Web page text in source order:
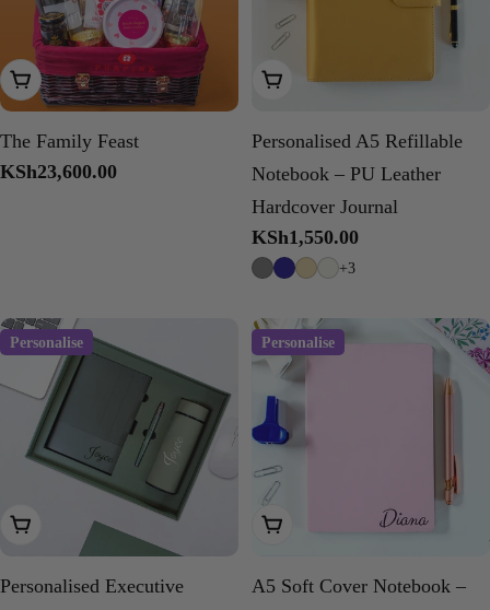
Add To Cart
The Family Feast
Regular
KSh23,600.00
Choose Options
Personalised A5 Refillable
Notebook – PU Leather
Hardcover Journal
Regular
price
KSh1,550.00
+3
Personalise
Choose Options
Personalised Executive
Personalise
Choose Options
A5 Soft Cover Notebook –